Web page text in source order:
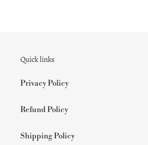
Quick links
Privacy Policy
Refund Policy
Shipping Policy